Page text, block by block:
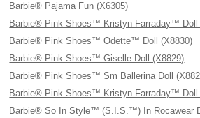
Barbie® Pajama Fun (X6305)
Barbie® Pink Shoes™ Kristyn Farraday™ Doll
Barbie® Pink Shoes™ Odette™ Doll (X8830)
Barbie® Pink Shoes™ Giselle Doll (X8829)
Barbie® Pink Shoes™ Sm Ballerina Doll
Barbie® Pink Shoes™ Kristyn Farraday™ Doll
Barbie® So In Style™ (S.I.S.™) In Rocawear